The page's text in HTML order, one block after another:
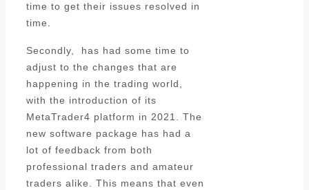
time to get their issues resolved in
time.
Secondly, has had some time to
adjust to the changes that are
happening in the trading world,
with the introduction of its
MetaTrader4 platform in 2021. The
new software package has had a
lot of feedback from both
professional traders and amateur
traders alike. This means that even